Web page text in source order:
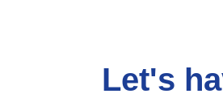
Let's